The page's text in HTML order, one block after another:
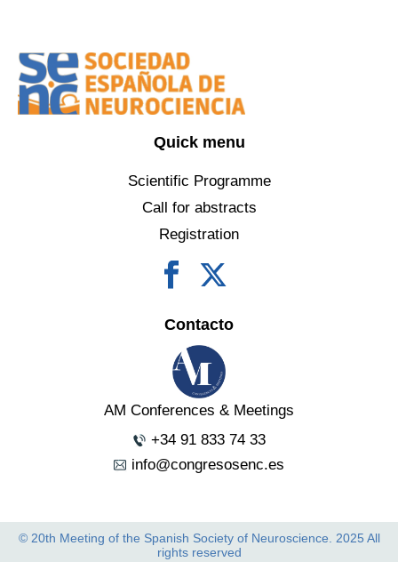
Quick menu
Scientific Programme
Call for abstracts
Registration
Contacto
AM Conferences & Meetings
+34 91 833 74 33
info@congresosenc.es
© 20th Meeting of the Spanish Society of Neuroscience. 2025 All
rights reserved